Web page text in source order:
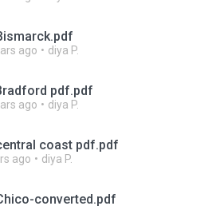
ago diya P.
pdf.pdf
ago diya P.
coast pdf.pdf
ago diya P.
converted.pdf